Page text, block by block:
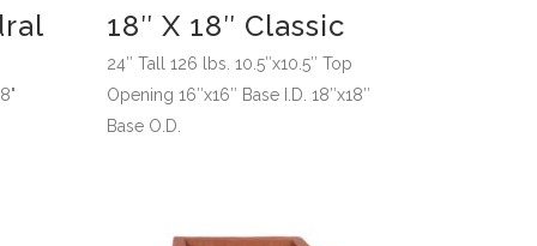
18″ X 18″ Classic
24″ Tall 126 lbs. 10.5″x10.5″ Top
Opening 16″x16″ Base I.D. 18″x18″
Base O.D.